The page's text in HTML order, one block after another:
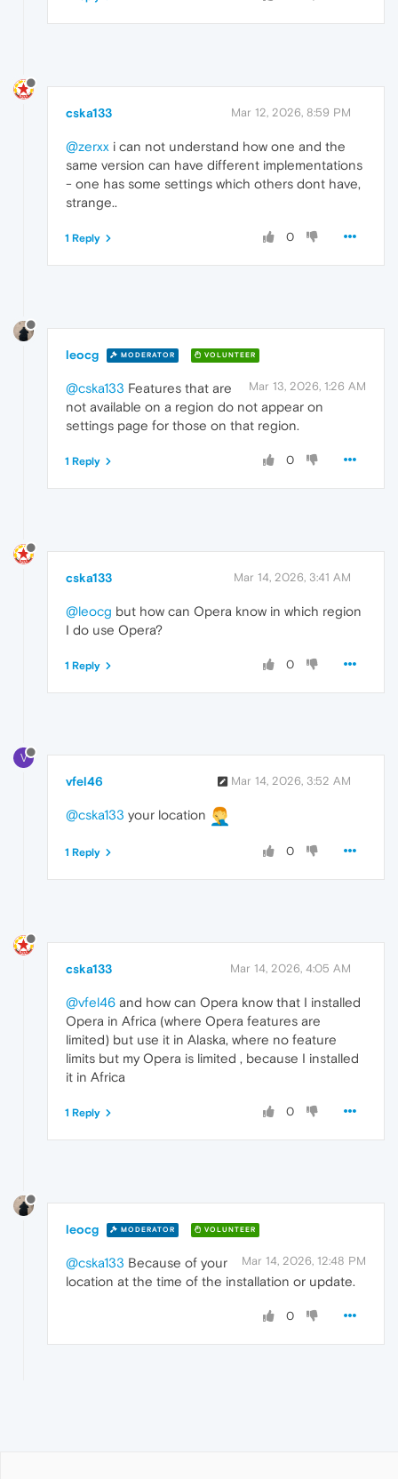
cska133 Mar 12, 2026, 8:59 PM
@zerxx i can not understand how one and the
same version can have different implementations
- one has some settings which others dont have,
strange..
0
1 Reply
leocg MODERATOR VOLUNTEER
Mar 13, 2026, 1:26 AM
@cska133 Features that are
not available on a region do not appear on
settings page for those on that region.
0
1 Reply
cska133 Mar 14, 2026, 3:41 AM
@leocg but how can Opera know in which region
I do use Opera?
0
1 Reply
V
vfel46 Mar 14, 2026, 3:52 AM
@cska133 your location
0
1 Reply
cska133 Mar 14, 2026, 4:05 AM
@vfel46 and how can Opera know that I installed
Opera in Africa (where Opera features are
limited) but use it in Alaska, where no feature
limits but my Opera is limited , because I installed
it in Africa
0
1 Reply
leocg MODERATOR VOLUNTEER
Mar 14, 2026, 12:48 PM
@cska133 Because of your
location at the time of the installation or update.
0